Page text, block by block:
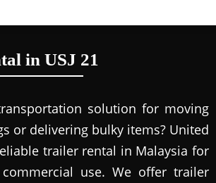
in USJ 21
solution for moving
or delivering bulky items? United
trailer rental in Malaysia for
use. We offer trailer